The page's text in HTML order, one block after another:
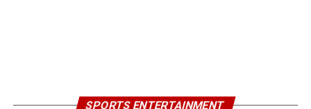
SPORTS ENTERTAINMENT